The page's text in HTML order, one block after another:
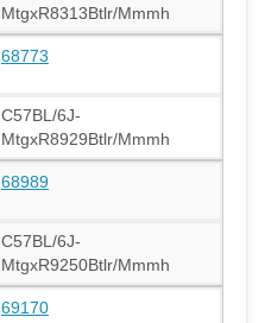
MtgxR8313Btlr/Mmmh
68773
C57BL/6J-
MtgxR8929Btlr/Mmmh
68989
C57BL/6J-
MtgxR9250Btlr/Mmmh
69170